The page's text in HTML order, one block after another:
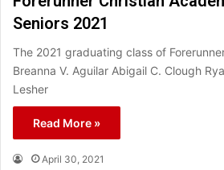
Seniors 2021
The 2021 graduating class of
Breanna V. Aguilar Abigail C. Clough
Lesher
Read More »
April 30, 2021